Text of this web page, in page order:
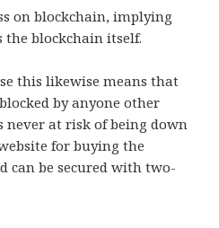
on blockchain, implying
the blockchain itself.
this likewise means that
by anyone other
never at risk of being down
for buying the
can be secured with two-